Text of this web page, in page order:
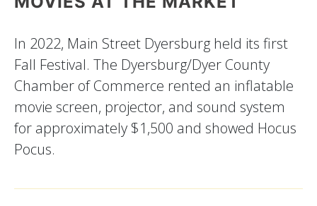
In 2022, Main Street Dyersburg held its first
Fall Festival. The Dyersburg/Dyer County
Chamber of Commerce rented an inflatable
movie screen, projector, and sound system
for approximately $1,500 and showed Hocus
Pocus.